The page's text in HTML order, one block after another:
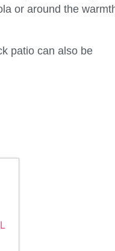
or around the
patio can also be